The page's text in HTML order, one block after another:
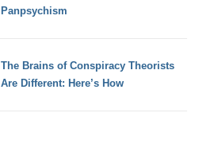
Panpsychism
The Brains of Conspiracy Theorists
Are Different: Here’s How